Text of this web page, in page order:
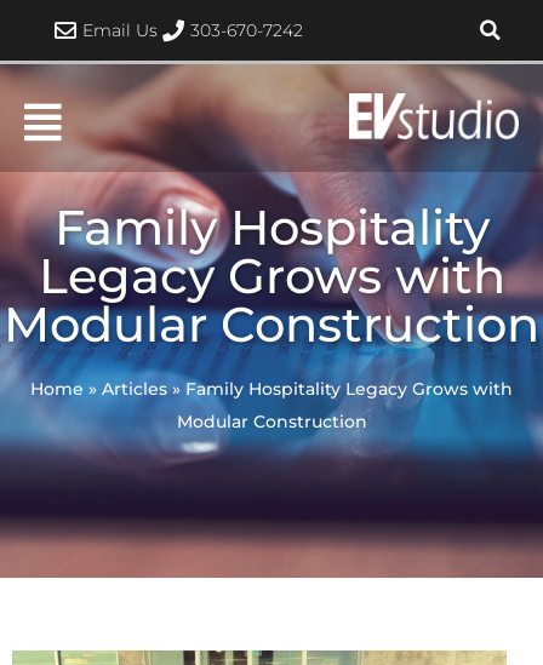
content
Email Us 303-670-7242
Family Hospitality
Legacy Grows with
Modular Construction
Home » Articles» Family Hospitality Legacy Grows with
Modular Construction